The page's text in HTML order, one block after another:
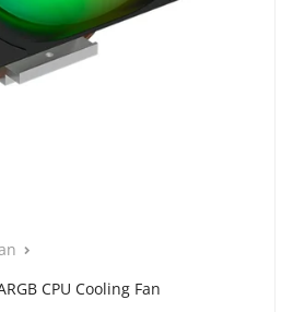
CPU Cooling Fan